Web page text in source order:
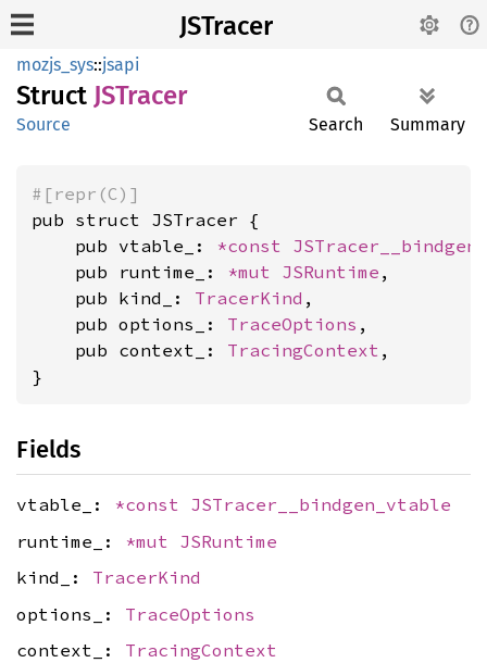
JSTracer
mozjs_sys::jsapi
Struct JSTracer
Source Search Summary
#[repr(C)]
pub struct JSTracer {
    pub vtable_:
*const
    pub runtime_:
*mut JSRuntime ,
    pub kind_:
TracerKind ,
    pub options_:
TraceOptions ,
    pub context_:
TracingContext ,
}
Fields
vtable_: *const JSTracer__bindgen_vtable
runtime_: *mut JSRuntime
kind_: TracerKind
options_: TraceOptions
context_: TracingContext